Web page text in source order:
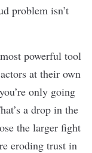
problem isn’t
powerful tool
at their own
only going
a drop in the
the larger fight
eroding trust in